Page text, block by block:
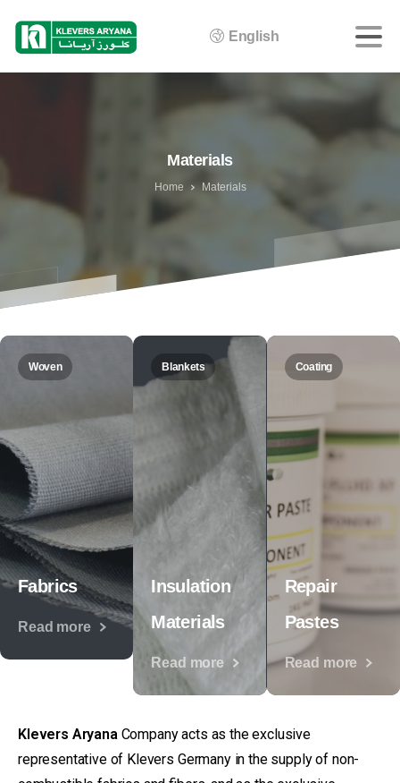
English
Materials
Home Materials
Woven
Fabrics
Read more
Blankets
Insulation
Materials
Read more
Coating
Repair
Pastes
Read more
Klevers Aryana Company acts as the exclusive
representative of Klevers Germany in the supply of non-